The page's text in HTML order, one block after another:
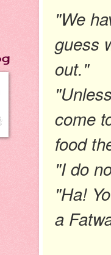
"We
guess
out."
come
food
"I do
"Ha!
a F